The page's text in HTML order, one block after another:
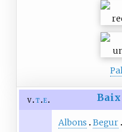
v t e Baix
Albons Begur